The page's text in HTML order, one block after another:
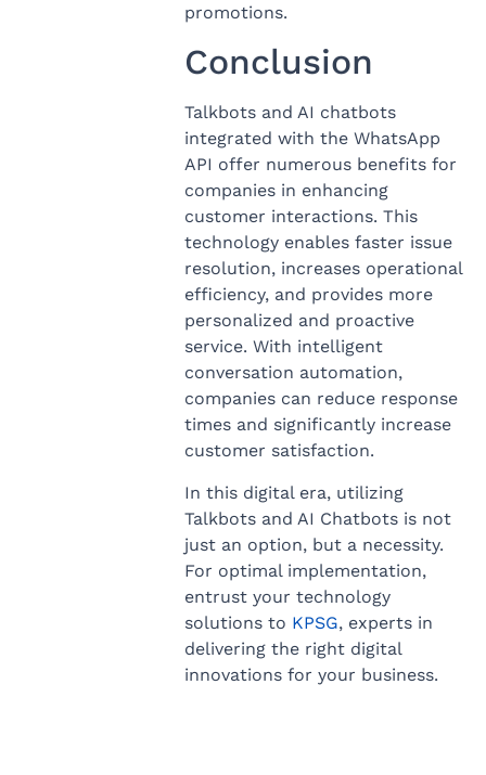
promotions.
Conclusion
Talkbots and AI chatbots
integrated with the WhatsApp
API offer numerous benefits for
companies in enhancing
customer interactions. This
technology enables faster issue
resolution, increases operational
efficiency, and provides more
personalized and proactive
service. With intelligent
conversation automation,
companies can reduce response
times and significantly increase
customer satisfaction.
In this digital era, utilizing
Talkbots and AI Chatbots is not
just an option, but a necessity.
For optimal implementation,
entrust your technology
solutions to KPSG, experts in
delivering the right digital
innovations for your business.